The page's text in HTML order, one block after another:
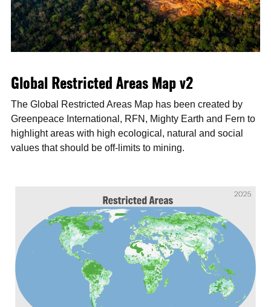
Global Restricted Areas Map v2
The Global Restricted Areas Map has been created by
Greenpeace International, RFN, Mighty Earth and Fern to
highlight areas with high ecological, natural and social
values that should be off-limits to mining.